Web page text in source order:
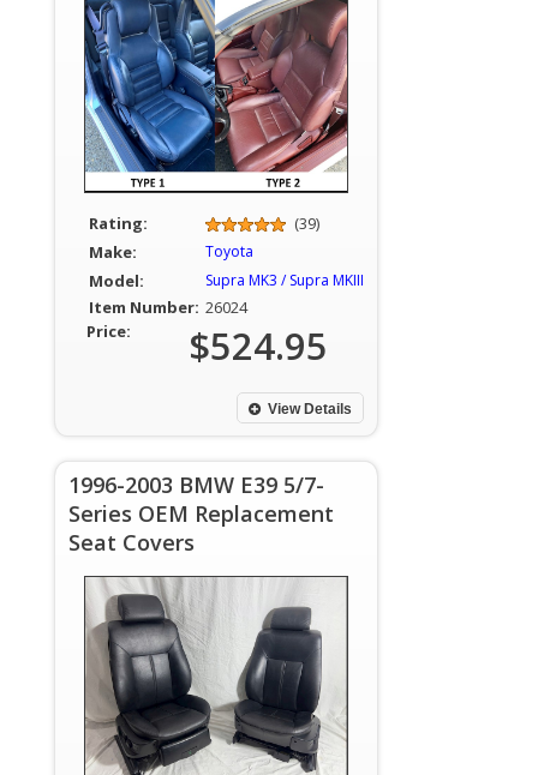
Rating:
(39)
Make:
Toyota
Model: Supra MK3 / Supra MKIII
Item Number: 26024
Price:
$524.95
View Details
1996-2003 BMW E39 5/7-
Series OEM Replacement
Seat Covers